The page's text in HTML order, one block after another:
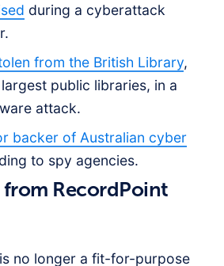
during a cyberattack
from the British Library,
public libraries, in a
attack.
backer of Australian cyber
to spy agencies.
from RecordPoint
no longer a fit-for-purpose